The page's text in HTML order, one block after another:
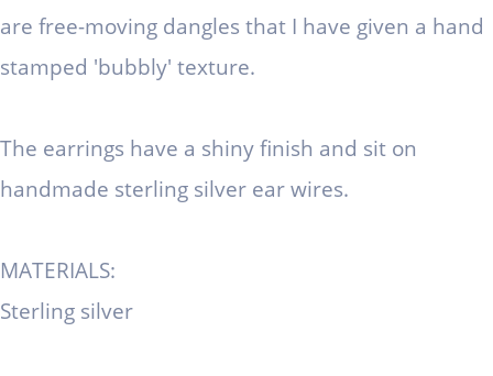
are free-moving dangles that I have given a hand
stamped 'bubbly' texture.
The earrings have a shiny finish and sit on
handmade sterling silver ear wires.
MATERIALS:
Sterling silver